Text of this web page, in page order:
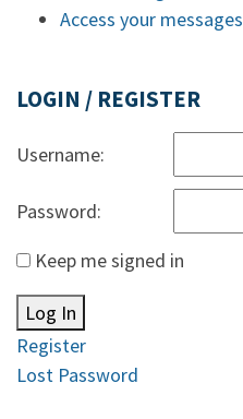
Access your messages
LOGIN / REGISTER
Username:
Password:
Keep me signed in
Log In
Register
Lost Password